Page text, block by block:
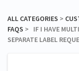
ALL CATEGORIES ​ > ​
FAQS > ​ IF I HAVE
SEPARATE LABEL